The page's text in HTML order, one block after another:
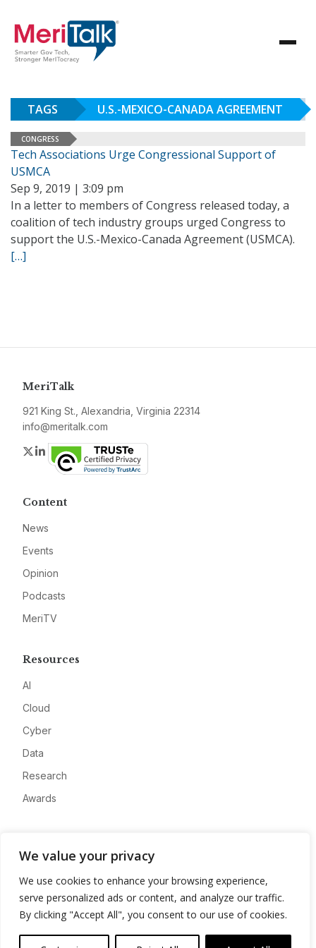
We value your privacy
We use cookies to enhance your browsing experience,
serve personalized ads or content, and analyze our traffic.
By clicking "Accept All", you consent to our use of cookies.
TAGS U.S.-MEXICO-CANADA AGREEMENT
CONGRESS
Tech Associations Urge Congressional Support of
USMCA
Sep 9, 2019 | 3:09 pm
In a letter to members of Congress released today, a
coalition of tech industry groups urged Congress to
support the U.S.-Mexico-Canada Agreement (USMCA).
[…]
MeriTalk
921 King St., Alexandria, Virginia 22314
info@meritalk.com
Twitter
LinkedIn
Content
News
Events
Opinion
Podcasts
MeriTV
Resources
AI
Cloud
Cyber
Data
Research
Awards
Advertise
Contact
Privacy